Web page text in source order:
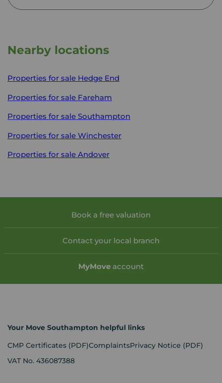
Nearby locations
Properties for sale Hedge End
Properties for sale Fareham
Properties for sale Southampton
Properties for sale Winchester
Properties for sale Andover
Book a free valuation
Contact your local branch
MyMove account
Your Move Southampton helpful links
CMP Certificates (PDF)ComplaintsPrivacy Notice (PDF)
VAT No. 436087388